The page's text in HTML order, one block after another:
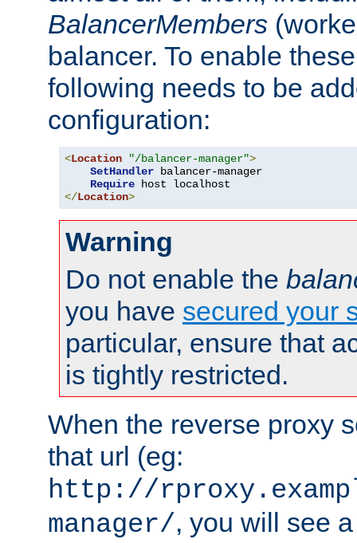
BalancerMembers
balancer. To enable
following needs to be
configuration:
<Location "/balancer-manager">
SetHandler balancer-manager
Require
</Location>
Warning
Do not enable the
you have secured your
particular, ensure that
is tightly restricted.
When the reverse proxy
that url (eg:
http://
manager/, you will see